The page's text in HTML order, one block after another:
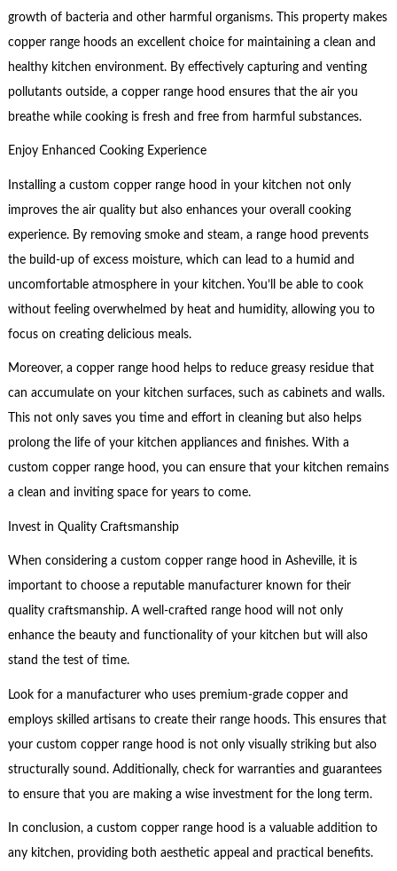
growth of bacteria and other harmful organisms. This property makes
copper range hoods an excellent choice for maintaining a clean and
healthy kitchen environment. By effectively capturing and venting
pollutants outside, a copper range hood ensures that the air you
breathe while cooking is fresh and free from harmful substances.
Enjoy Enhanced Cooking Experience
Installing a custom copper range hood in your kitchen not only
improves the air quality but also enhances your overall cooking
experience. By removing smoke and steam, a range hood prevents
the build-up of excess moisture, which can lead to a humid and
uncomfortable atmosphere in your kitchen. You’ll be able to cook
without feeling overwhelmed by heat and humidity, allowing you to
focus on creating delicious meals.
Moreover, a copper range hood helps to reduce greasy residue that
can accumulate on your kitchen surfaces, such as cabinets and walls.
This not only saves you time and effort in cleaning but also helps
prolong the life of your kitchen appliances and finishes. With a
custom copper range hood, you can ensure that your kitchen remains
a clean and inviting space for years to come.
Invest in Quality Craftsmanship
When considering a custom copper range hood in Asheville, it is
important to choose a reputable manufacturer known for their
quality craftsmanship. A well-crafted range hood will not only
enhance the beauty and functionality of your kitchen but will also
stand the test of time.
Look for a manufacturer who uses premium-grade copper and
employs skilled artisans to create their range hoods. This ensures that
your custom copper range hood is not only visually striking but also
structurally sound. Additionally, check for warranties and guarantees
to ensure that you are making a wise investment for the long term.
In conclusion, a custom copper range hood is a valuable addition to
any kitchen, providing both aesthetic appeal and practical benefits.